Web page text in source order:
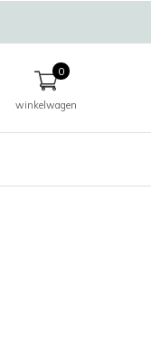
winkelwagen
0